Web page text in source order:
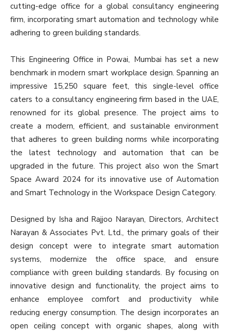
cutting-edge office for a global consultancy engineering
firm, incorporating smart automation and technology while
adhering to green building standards.
This Engineering Office in Powai, Mumbai has set a new
benchmark in modern smart workplace design. Spanning an
impressive 15,250 square feet, this single-level office
caters to a consultancy engineering firm based in the UAE,
renowned for its global presence. The project aims to
create a modern, efficient, and sustainable environment
that adheres to green building norms while incorporating
the latest technology and automation that can be
upgraded in the future. This project also won the Smart
Space Award 2024 for its innovative use of Automation
and Smart Technology in the Workspace Design Category.
Designed by Isha and Rajjoo Narayan, Directors, Architect
Narayan & Associates Pvt. Ltd., the primary goals of their
design concept were to integrate smart automation
systems, modernize the office space, and ensure
compliance with green building standards. By focusing on
innovative design and functionality, the project aims to
enhance employee comfort and productivity while
reducing energy consumption. The design incorporates an
open ceiling concept with organic shapes, along with